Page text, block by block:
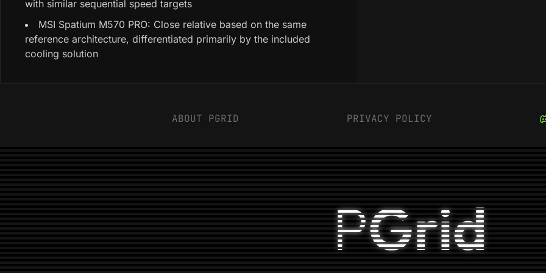
with similar sequential speed targets
MSI Spatium M570 PRO: Close relative based on the same
reference architecture, differentiated primarily by the included
cooling solution
ABOUT PGRID PRIVACY POLICY
PGrid